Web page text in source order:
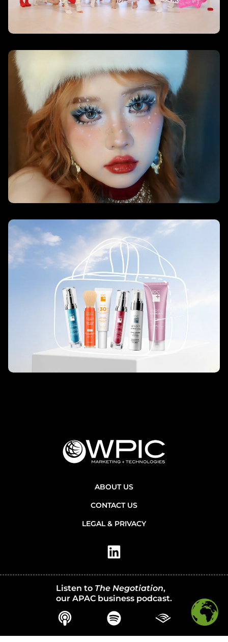
Beauty Unleashed – KimChi Chic
7-Day Age Rewind Challenge – IDC
Dermo
ABOUT US
CONTACT US
LEGAL & PRIVACY
Listen to The Negotiation,
our APAC business podcast.